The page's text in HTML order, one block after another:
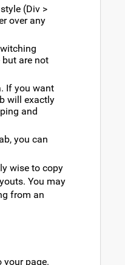
(Div >
over any
are not
If you want
will exactly
and
you can
wise to copy
You may
from an
your page.